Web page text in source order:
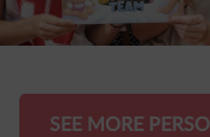
SEE MORE